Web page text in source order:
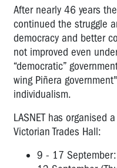
After nearly 46 years
continued the struggle
democracy and better
not improved even
“democratic”
wing Piñera
individualism.
LASNET has organised
Victorian Trades Hall:
9 - 17